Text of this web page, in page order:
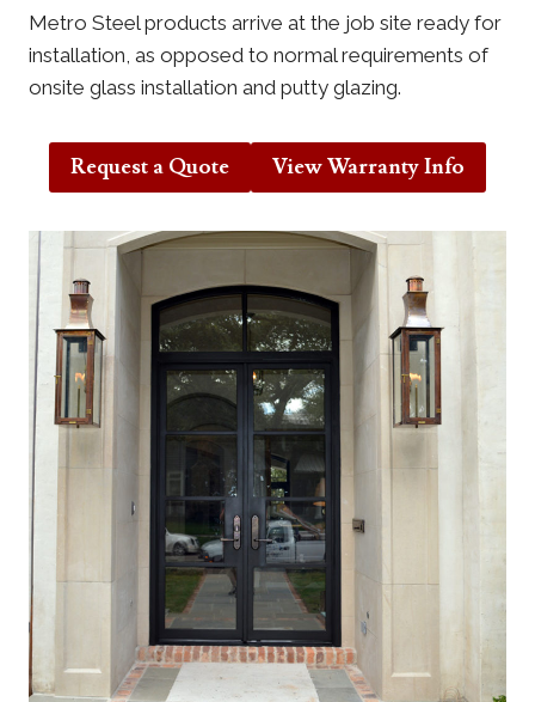
Metro Steel products arrive at the job site ready for
installation, as opposed to normal requirements of
onsite glass installation and putty glazing.
Request a Quote View Warranty Info